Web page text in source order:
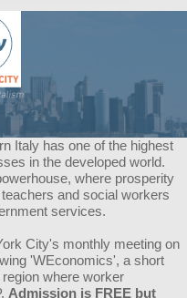
Italy has one of the highest
in the developed world.
where prosperity
and social workers
services.
City's monthly meeting on
'WEconomics', a short
where worker
Admission is FREE but